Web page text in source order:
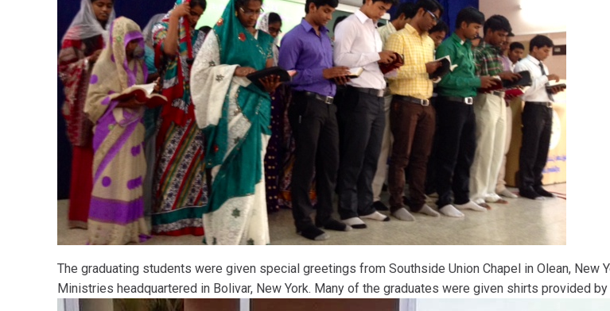
The graduating students were given special greetings from Southside Union Chapel in Olean, New
Ministries headquartered in Bolivar, New York. Many of the graduates were given shirts provided